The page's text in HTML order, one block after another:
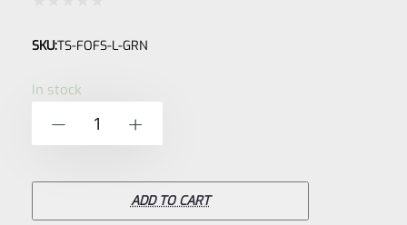
0
SKU:TS-FOFS-L-GRN
In stock
Tactical
ADD TO CART